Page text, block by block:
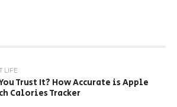
LIFE
Trust It? How Accurate is Apple
Calories Tracker